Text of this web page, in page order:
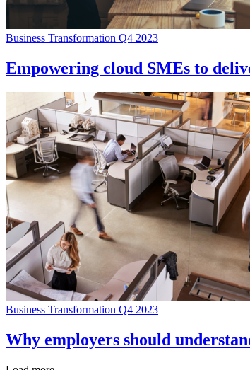
Business Transformation Q4 2023
Empowering cloud SMEs to
Business Transformation Q4 2023
Why employers should